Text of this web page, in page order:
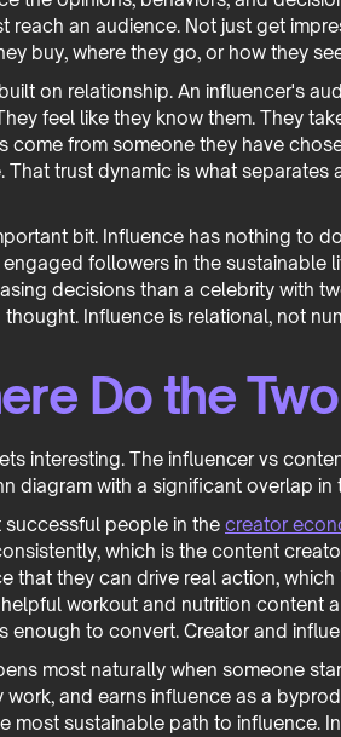
reach an audience. Not just get
buy, where they go, or how they
on relationship. An influencer's
feel like they know them. They
come from someone they have
That trust dynamic is what
bit. Influence has nothing to
followers in the sustainable
decisions than a celebrity with
Influence is relational, not
Do the
interesting. The influencer vs
diagram with a significant overlap in
successful people in the creator
which is the content
that they can drive real action,
workout and nutrition content
enough to convert. Creator and
most naturally when someone
and earns influence as a
most sustainable path to influence.